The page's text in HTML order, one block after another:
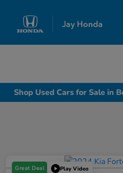
Shop Used Cars for Sale in
Great Deal Play Video